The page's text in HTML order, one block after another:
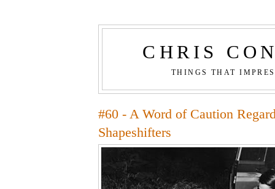
CHRIS
THINGS THAT
#60 - A Word of Caution
Shapeshifters